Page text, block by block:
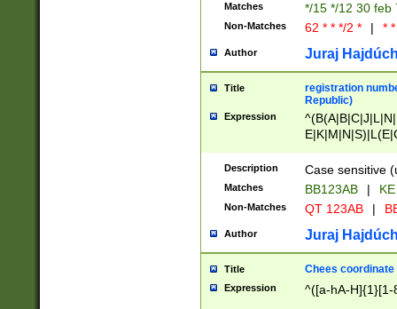
Matches */15 */12 30 feb
Non-Matches 62 * * */2 * | *
Author Juraj
Title
registration
Republic)
Expression
{2})$
Description Case sensitive
Matches BB123AB |
Non-Matches QT 123AB |
Author Juraj
Title Chees coordinate
Expression ^([a-hA-H]{1}[1-